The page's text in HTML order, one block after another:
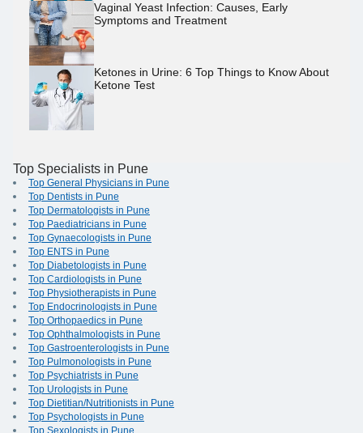
Vaginal Yeast Infection: Causes, Early
Symptoms and Treatment
Ketones in Urine: 6 Top Things to Know About
Ketone Test
Top Specialists in Pune
Top General Physicians in Pune
Top Dentists in Pune
Top Dermatologists in Pune
Top Paediatricians in Pune
Top Gynaecologists in Pune
Top ENTS in Pune
Top Diabetologists in Pune
Top Cardiologists in Pune
Top Physiotherapists in Pune
Top Endocrinologists in Pune
Top Orthopaedics in Pune
Top Ophthalmologists in Pune
Top Gastroenterologists in Pune
Top Pulmonologists in Pune
Top Psychiatrists in Pune
Top Urologists in Pune
Top Dietitian/Nutritionists in Pune
Top Psychologists in Pune
Top Sexologists in Pune